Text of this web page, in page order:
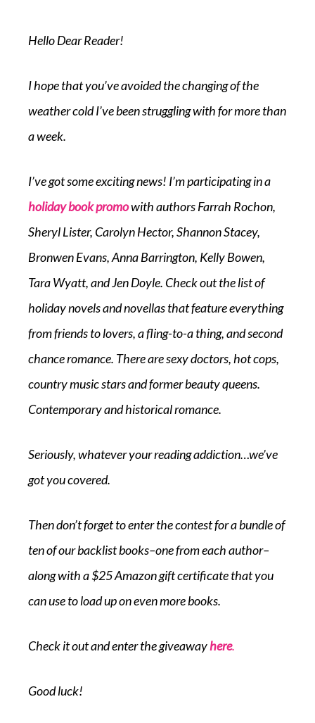
Hello Dear Reader!
I hope that you’ve avoided the changing of the
weather cold I’ve been struggling with for more than
a week.
I’ve got some exciting news! I’m participating in a
holiday book promowith authors Farrah Rochon,
Sheryl Lister, Carolyn Hector, Shannon Stacey,
Bronwen Evans, Anna Barrington, Kelly Bowen,
Tara Wyatt, and Jen Doyle. Check out the list of
holiday novels and novellas that feature everything
from friends to lovers, a fling-to-a thing, and second
chance romance. There are sexy doctors, hot cops,
country music stars and former beauty queens.
Contemporary and historical romance.
Seriously, whatever your reading addiction…we’ve
got you covered.
Then don’t forget to enter the contest for a bundle of
ten of our backlist books–one from each author–
along with a $25 Amazon gift certificate that you
can use to load up on even more books.
Check it out and enter the giveawayhere.
Good luck!